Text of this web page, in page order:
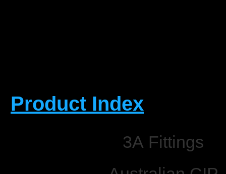
Product Index
3A Fittings